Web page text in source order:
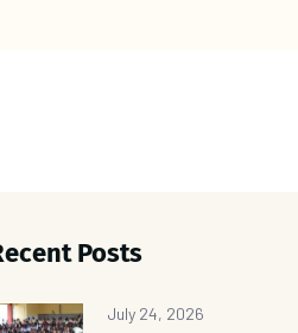
Posts
July 24, 2026